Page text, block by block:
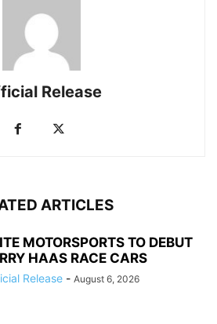
Release
ARTICLES
MOTORSPORTS TO DEBUT
HAAS RACE CARS
Release - August 6, 2026